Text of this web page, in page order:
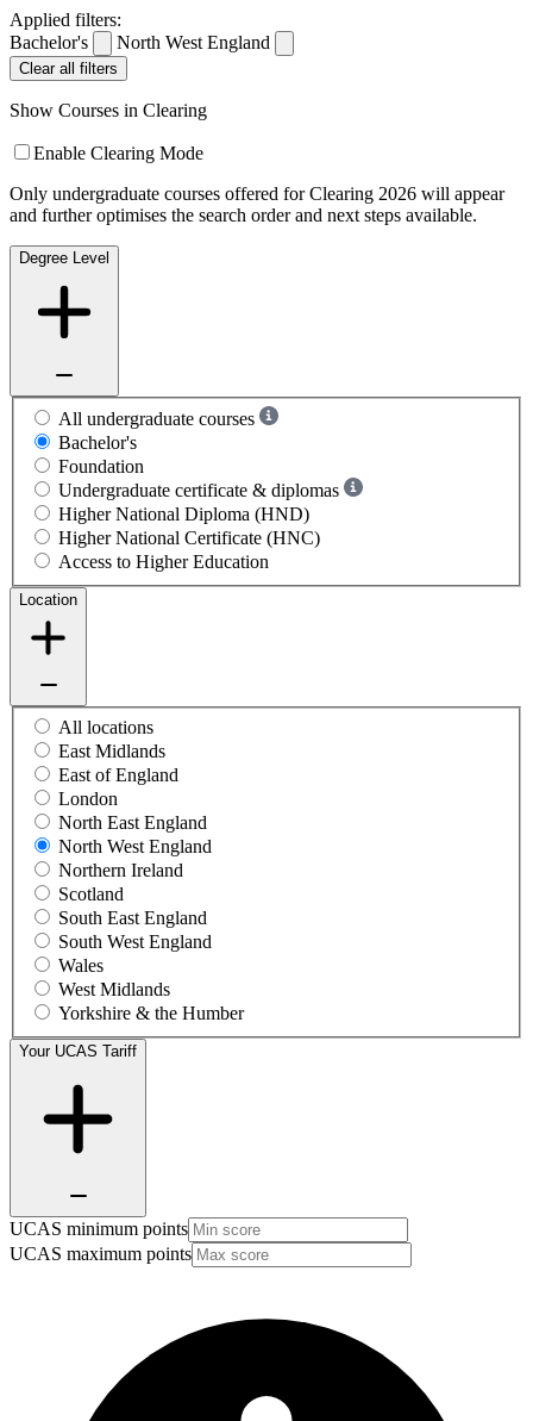
Applied filters:
Bachelor's
North West England
Clear all filters
Show Courses in Clearing
Enable Clearing Mode
Only undergraduate courses offered for Clearing 2026 will appear
and further optimises the search order and next steps available.
Degree Level
All undergraduate courses
Bachelor's
Foundation
Undergraduate certificate & diplomas
Higher National Diploma (HND)
Higher National Certificate (HNC)
Access to Higher Education
Location
All locations
East Midlands
East of England
London
North East England
North West England
Northern Ireland
Scotland
South East England
South West England
Wales
West Midlands
Yorkshire & the Humber
Your UCAS Tariff
UCAS minimum points
UCAS maximum points